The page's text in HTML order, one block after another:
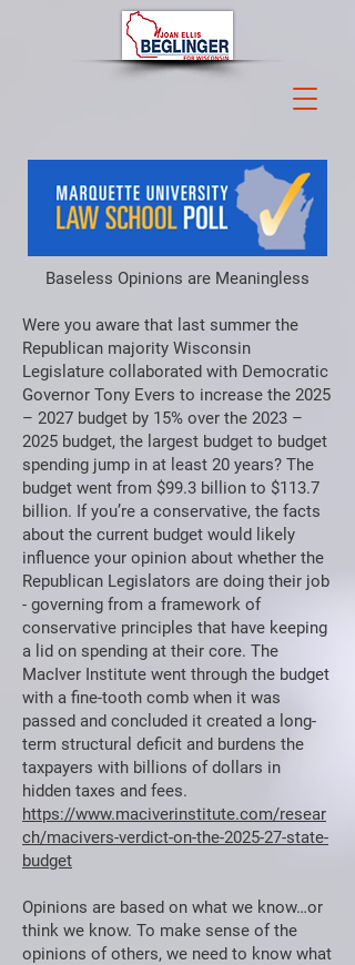
Baseless Opinions are Meaningless
Were you aware that last summer the
Republican majority Wisconsin
Legislature collaborated with Democratic
Governor Tony Evers to increase the 2025
– 2027 budget by 15% over the 2023 –
2025 budget, the largest budget to budget
spending jump in at least 20 years? The
budget went from $99.3 billion to $113.7
billion. If you’re a conservative, the facts
about the current budget would likely
influence your opinion about whether the
Republican Legislators are doing their job
- governing from a framework of
conservative principles that have keeping
a lid on spending at their core. The
MacIver Institute went through the budget
with a fine-tooth comb when it was
passed and concluded it created a long-
term structural deficit and burdens the
taxpayers with billions of dollars in
hidden taxes and fees.
https://www.maciverinstitute.com/resear
ch/macivers-verdict-on-the-2025-27-state-
budget
Opinions are based on what we know…or
think we know. To make sense of the
opinions of others, we need to know what